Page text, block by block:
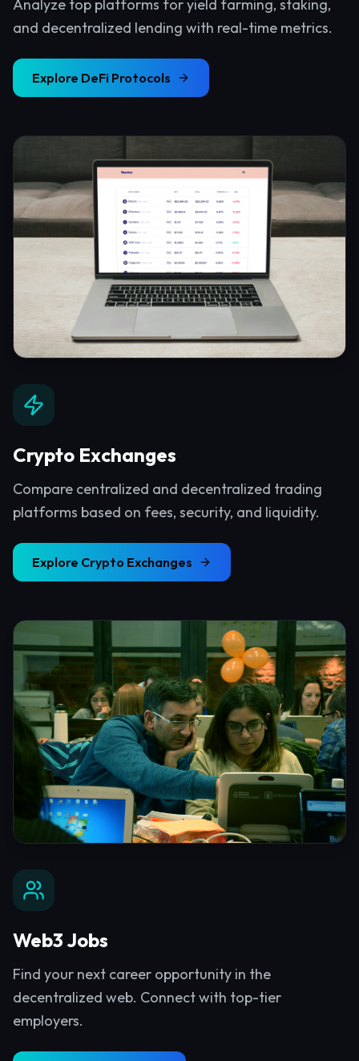
Analyze top platforms for yield farming, staking,
and decentralized lending with real-time metrics.
Explore DeFi Protocols
Crypto Exchanges
Compare centralized and decentralized trading
platforms based on fees, security, and liquidity.
Explore Crypto Exchanges
Web3 Jobs
Find your next career opportunity in the
decentralized web. Connect with top-tier
employers.